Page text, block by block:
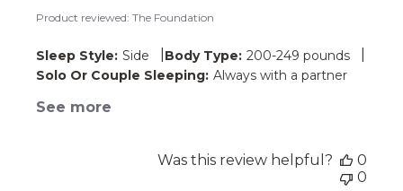
Product reviewed:The Foundation
Sleep Style: Side Body Type: 200-249 pounds
Solo Or Couple Sleeping: Always with a partner
See more
Was this review helpful?
0
0